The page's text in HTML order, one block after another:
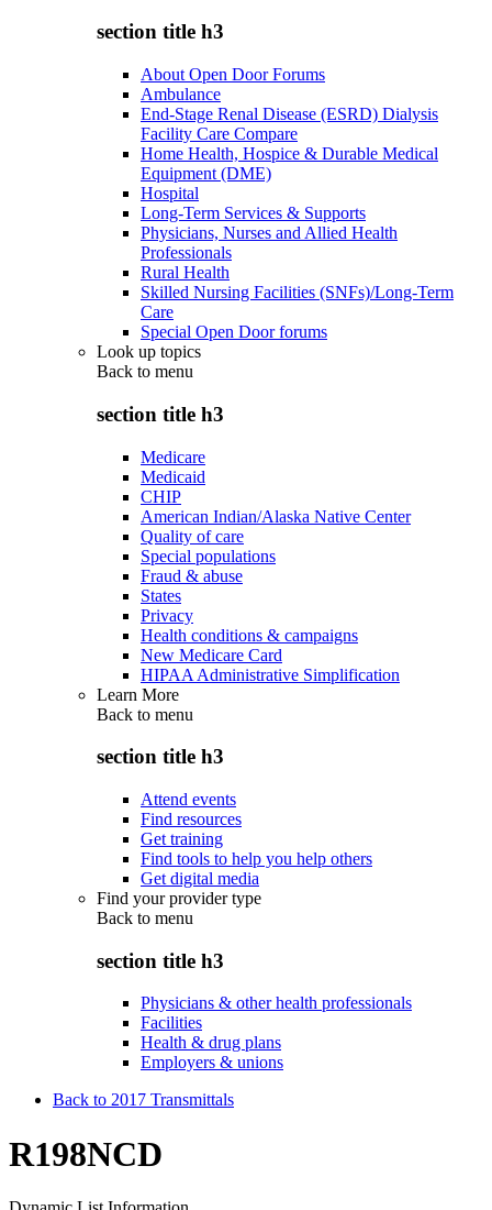
section title h3
About Open Door Forums
Ambulance
End-Stage Renal Disease (ESRD) Dialysis
Facility Care Compare
Home Health, Hospice & Durable Medical
Equipment (DME)
Hospital
Long-Term Services & Supports
Physicians, Nurses and Allied Health
Professionals
Rural Health
Skilled Nursing Facilities (SNFs)/Long-Term
Care
Special Open Door forums
Look up topics
Back to menu
section title h3
Medicare
Medicaid
CHIP
American Indian/Alaska Native Center
Quality of care
Special populations
Fraud & abuse
States
Privacy
Health conditions & campaigns
New Medicare Card
HIPAA Administrative Simplification
Learn More
Back to menu
section title h3
Attend events
Find resources
Get training
Find tools to help you help others
Get digital media
Find your provider type
Back to menu
section title h3
Physicians & other health professionals
Facilities
Health & drug plans
Employers & unions
Back to 2017 Transmittals
R198NCD